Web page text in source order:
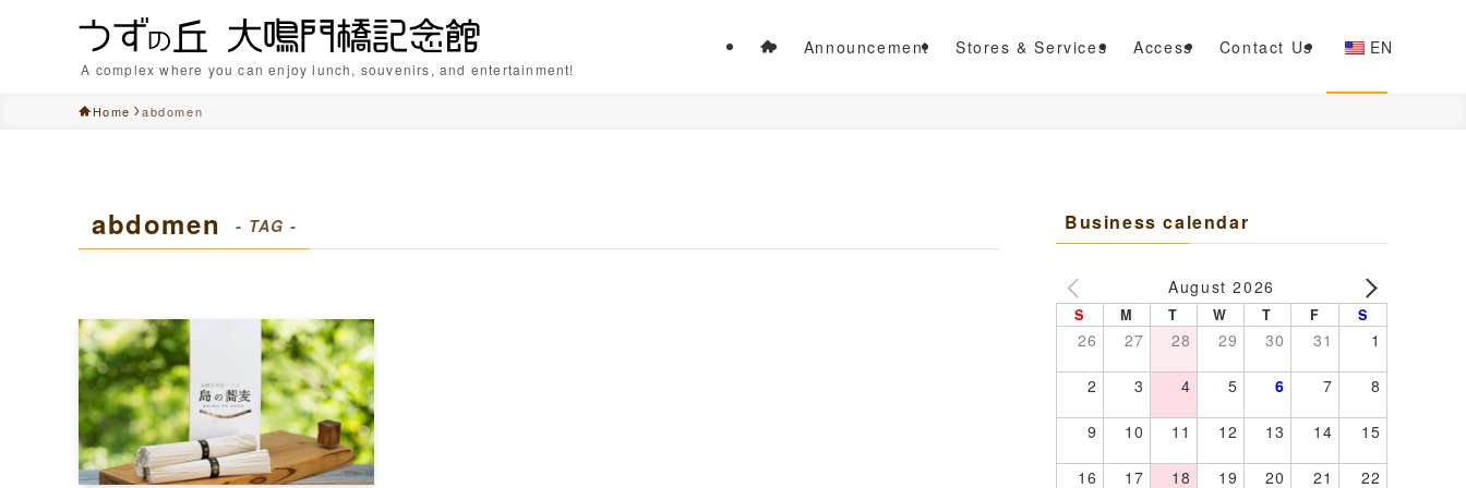
A complex where you can enjoy lunch, souvenirs, and entertainment!
Announcement Stores & Services Access Contact Us EN
Home abdomen
abdomen - TAG - Business calendar
August 2026
S M T W T F S
26 27 28 29 30 31 1
2 3 4 5 6 7 8
9 10 11 12 13 14 15
16 17 18 19 20 21 22